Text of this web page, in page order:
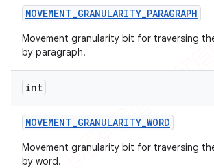
MOVEMENT_GRANULARITY_PARAGRAPH
Movement granularity bit for traversing
by paragraph.
int
MOVEMENT_GRANULARITY_WORD
Movement granularity bit for traversing
by word.